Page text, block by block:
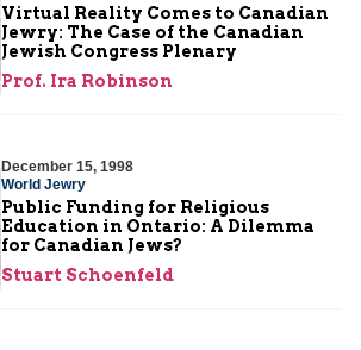
Virtual Reality Comes to Canadian
Jewry: The Case of the Canadian
Jewish Congress Plenary
Prof. Ira Robinson
December 15, 1998
World Jewry
Public Funding for Religious
Education in Ontario: A Dilemma
for Canadian Jews?
Stuart Schoenfeld